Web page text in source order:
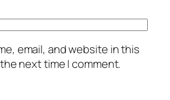
email, and website in this
next time I comment.